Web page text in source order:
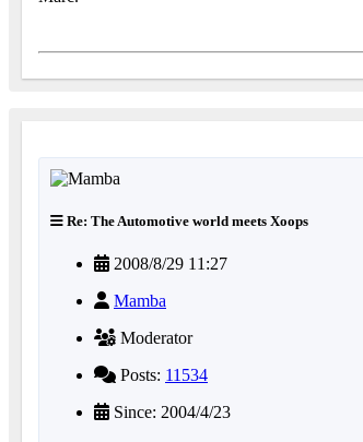
Re: The Automotive world meets Xoops
2008/8/29 11:27
Mamba
Moderator
Posts: 11534
Since: 2004/4/23